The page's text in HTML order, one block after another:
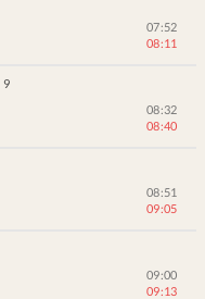
07:52
08:11
9
08:32
08:40
08:51
09:05
09:00
09:13